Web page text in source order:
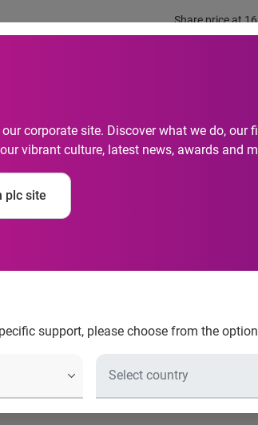
Share price at
corporate site. Discover what we do, our
vibrant culture, latest news, awards and
plc site
support, please choose from the
hours
Eve, Christmas Day and Boxing Day
December